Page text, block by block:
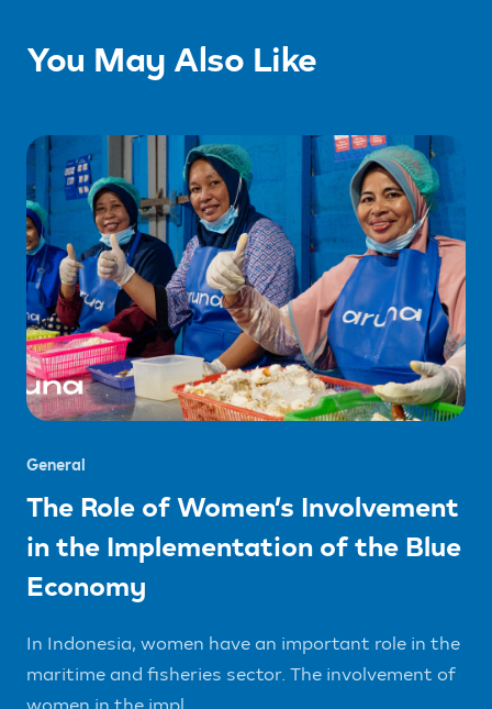
You May Also Like
General
The Role of Women’s Involvement
in the Implementation of the Blue
Economy
In Indonesia, women have an important role in the
maritime and fisheries sector. The involvement of